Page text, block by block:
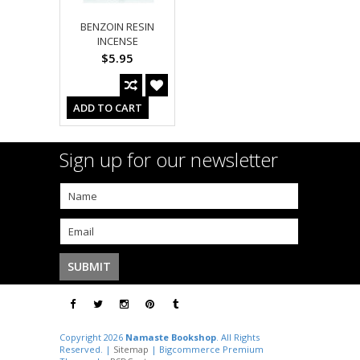
BENZOIN RESIN
INCENSE
$5.95
ADD TO CART
Sign up for our newsletter
Copyright 2026 Namaste Bookshop. All Rights
Reserved. | Sitemap | Bigcommerce Premium